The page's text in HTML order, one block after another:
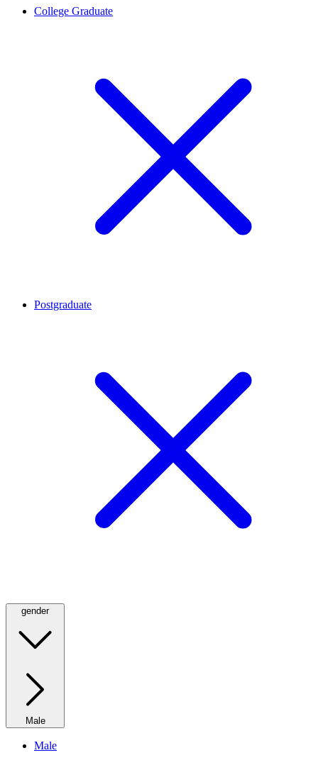
College Graduate
Postgraduate
gender
Male
Male